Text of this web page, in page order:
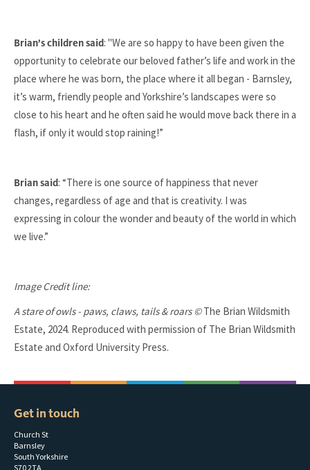
Brian’s children said: "We are so happy to have been given the
opportunity to celebrate our beloved father’s life and work in the
place where he was born, the place where it all began - Barnsley,
it’s warm, friendly people and Yorkshire’s landscapes were so
close to his heart and he often said he would move back there in a
flash, if only it would stop raining!”
Brian said: “There is one source of happiness that never
changes, regardless of age and that is creativity. I was
expressing in colour the wonder and beauty of the world in which
we live.”
Image Credit line:
A stare of owls - paws, claws, tails & roars ©The Brian Wildsmith
Estate, 2024. Reproduced with permission of The Brian Wildsmith
Estate and Oxford University Press.
Get in touch
Church St
Barnsley
South Yorkshire
S70 2TA